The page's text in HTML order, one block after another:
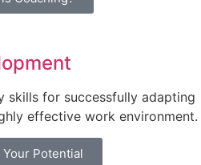
skills for successfully adapting
effective work environment.
Your Potential